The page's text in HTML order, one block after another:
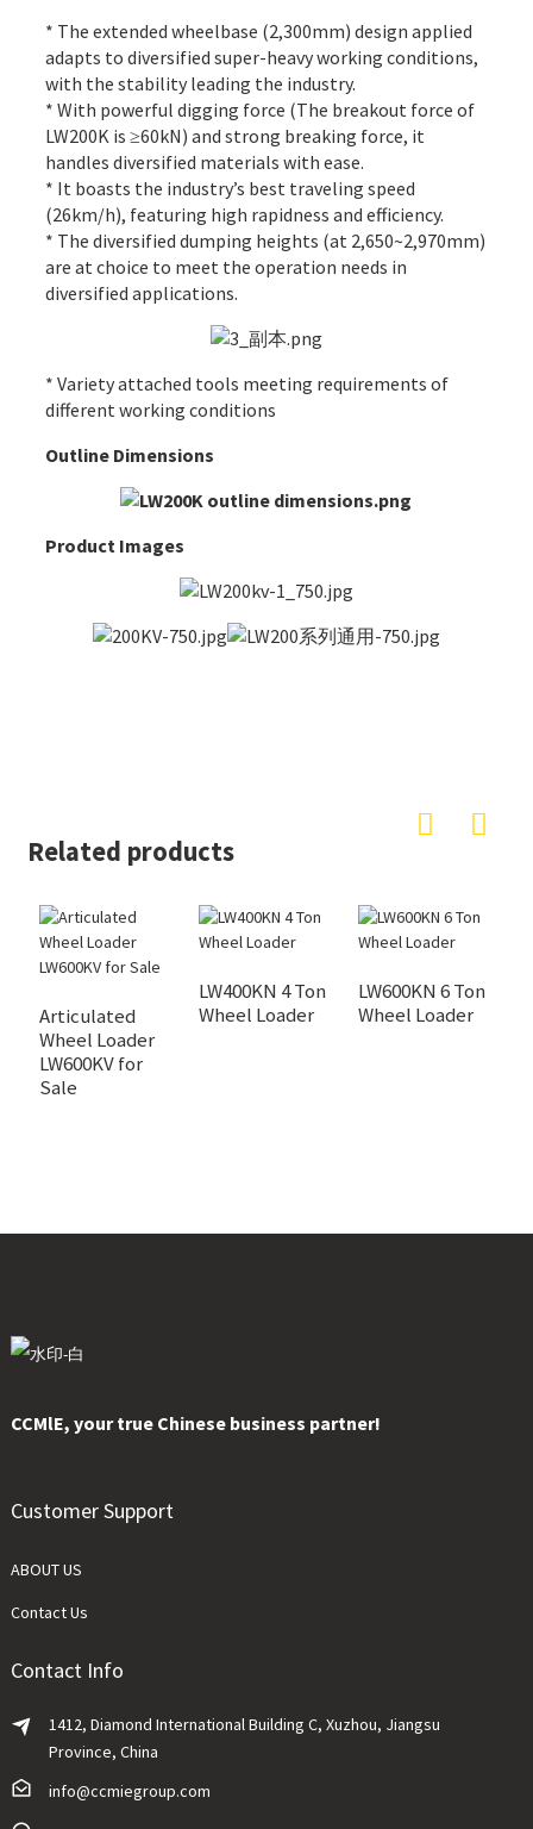
* The extended wheelbase (2,300mm) design applied
adapts to diversified super-heavy working conditions,
with the stability leading the industry.
* With powerful digging force (The breakout force of
LW200K is ≥60kN) and strong breaking force, it
handles diversified materials with ease.
* It boasts the industry’s best traveling speed
(26km/h), featuring high rapidness and efficiency.
* The diversified dumping heights (at 2,650~2,970mm)
are at choice to meet the operation needs in
diversified applications.
* Variety attached tools meeting requirements of
different working conditions
Outline Dimensions
Product Images
Related products
Articulated
Wheel Loader
LW600KV for
Sale
LW400KN 4 Ton
Wheel Loader
LW600KN 6 Ton
Wheel Loader
CCMlE, your true Chinese business partner!
Customer Support
ABOUT US
Contact Us
Contact Info
1412, Diamond International Building C, Xuzhou, Jiangsu
Province, China
info@ccmiegroup.com